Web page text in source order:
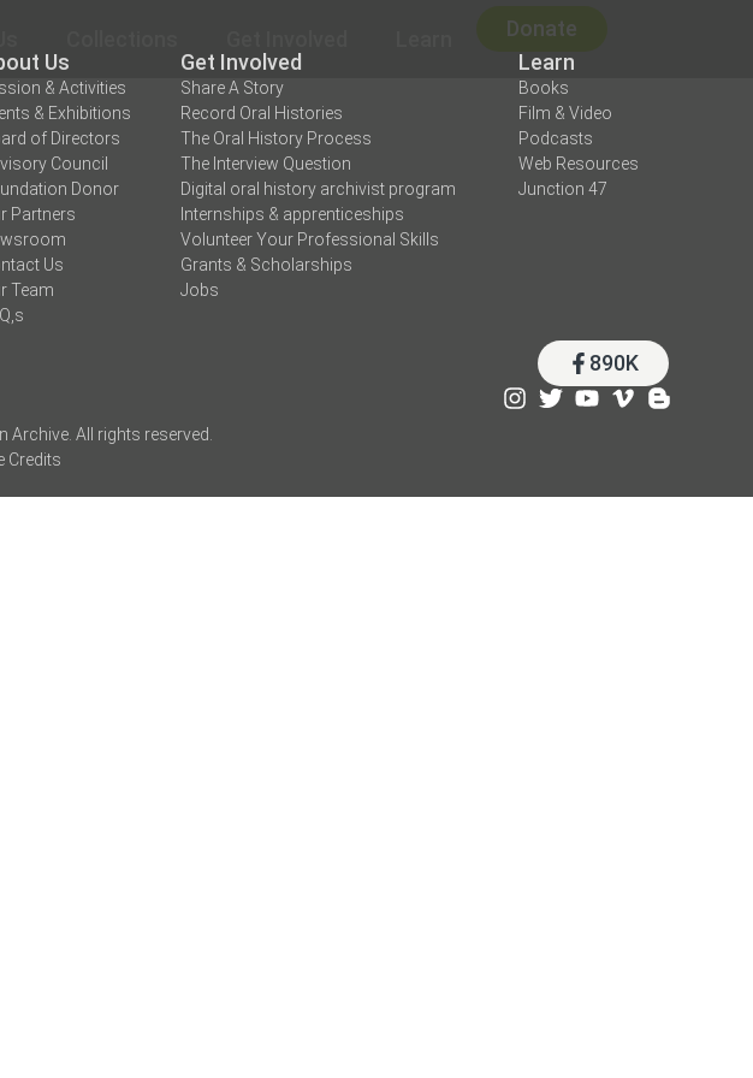
Donate
Us
& Activities
& Exhibitions
of Directors
Council
Donor
Partners
Us
Team
Get Involved
Share A Story
Record Oral Histories
The Oral History Process
The Interview Question
Digital oral history archivist program
Internships & apprenticeships
Volunteer Your Professional Skills
Grants & Scholarships
Jobs
Learn
Books
Film & Video
Podcasts
Web Resources
Junction 47
890K
All rights reserved.
Credits